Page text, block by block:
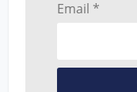
Email *